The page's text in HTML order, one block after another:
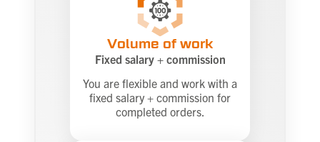
Volume of work
Fixed salary + commission
You are flexible and work with a
fixed salary + commission for
completed orders.